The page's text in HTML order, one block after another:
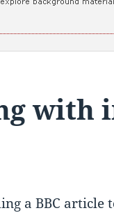
with
a BBC article